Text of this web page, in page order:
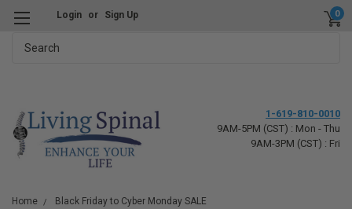
Login or Sign Up 0
1-619-810-0010
9AM-5PM (CST) : Mon - Thu
9AM-3PM (CST) : Fri
Home
Black Friday to Cyber Monday SALE